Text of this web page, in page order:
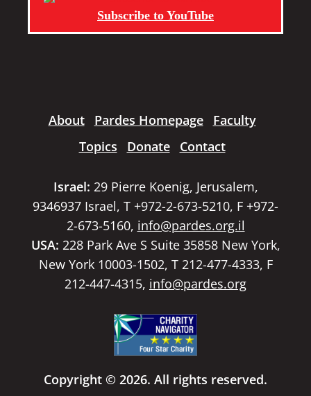
Subscribe to YouTube
About Pardes Homepage
Faculty
Topics
Donate Contact
Israel: 29 Pierre Koenig, Jerusalem,
9346937 Israel, T +972-2-673-5210, F +972-
2-673-5160, info@pardes.org.il
USA: 228 Park Ave S Suite 35858 New York,
New York 10003-1502, T 212-477-4333, F
212-447-4315, info@pardes.org
Copyright © 2026. All rights reserved.